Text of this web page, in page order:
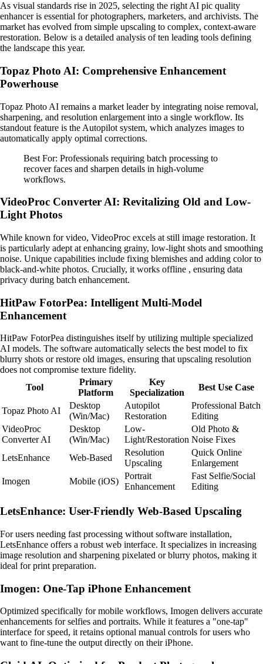
As visual standards rise in 2025, selecting the right AI pic quality
enhancer is essential for photographers, marketers, and archivists. The
market has evolved from simple upscaling to complex, context-aware
restoration. Below is a detailed analysis of ten leading tools defining
the landscape this year.
Topaz Photo AI: Comprehensive Enhancement
Powerhouse
Topaz Photo AI remains a market leader by integrating noise removal,
sharpening, and resolution enlargement into a single workflow. Its
standout feature is the Autopilot system, which analyzes images to
automatically apply optimal corrections.
Best For: Professionals requiring batch processing to
recover faces and sharpen details in high-volume
workflows.
VideoProc Converter AI: Revitalizing Old and Low-
Light Photos
While known for video, VideoProc excels at still image restoration. It
is particularly adept at enhancing grainy, low-light shots and smoothing
noise. Unique capabilities include fixing blemishes and adding color to
black-and-white photos. Crucially, it works offline , ensuring data
privacy during batch enhancement.
HitPaw FotorPea: Intelligent Multi-Model
Enhancement
HitPaw FotorPea distinguishes itself by utilizing multiple specialized
AI models. The software automatically selects the best model to fix
blurry shots or restore old images, ensuring that upscaling resolution
does not compromise texture fidelity.
Tool
Primary
Platform
Key
Specialization
Best Use Case
Topaz Photo AI
Desktop
(Win/Mac)
Autopilot
Restoration
Professional Batch
Editing
VideoProc
Converter AI
Desktop
(Win/Mac)
Low-
Light/Restoration
Old Photo &
Noise Fixes
LetsEnhance
Web-Based
Resolution
Upscaling
Quick Online
Enlargement
Imogen
Mobile (iOS)
Portrait
Enhancement
Fast Selfie/Social
Editing
LetsEnhance: User-Friendly Web-Based Upscaling
For users needing fast processing without software installation,
LetsEnhance offers a robust web interface. It specializes in increasing
image resolution and sharpening pixelated or blurry photos, making it
ideal for print preparation.
Imogen: One-Tap iPhone Enhancement
Optimized specifically for mobile workflows, Imogen delivers accurate
enhancements for selfies and portraits. While it features a "one-tap"
interface for speed, it retains optional manual controls for users who
want to fine-tune the output directly on their iPhone.